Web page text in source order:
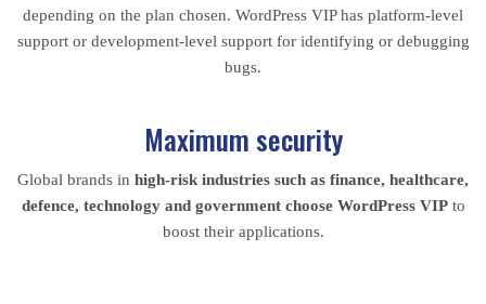
depending on the plan chosen. WordPress VIP has platform-level
support or development-level support for identifying or debugging
bugs.
Maximum security
Global brands in high-risk industries such as finance, healthcare,
defence, technology and government choose WordPress VIPto
boost their applications.